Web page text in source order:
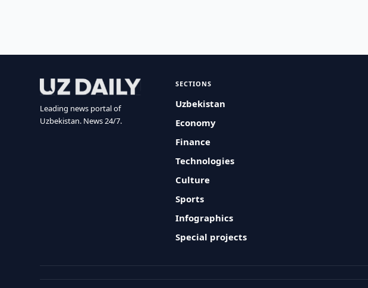
Leading news portal of
Uzbekistan. News 24/7.
SECTIONS
Uzbekistan
Economy
Finance
Technologies
Culture
Sports
Infographics
Special projects